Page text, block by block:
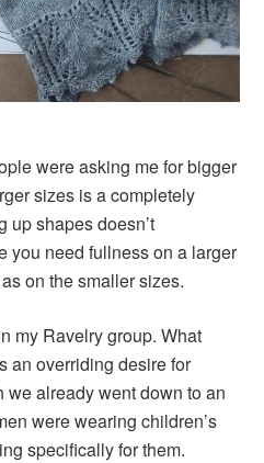
were asking me for bigger
sizes is a completely
up shapes doesn’t
you need fullness on a larger
on the smaller sizes.
my Ravelry group. What
an overriding desire for
already went down to an
were wearing children’s
specifically for them.